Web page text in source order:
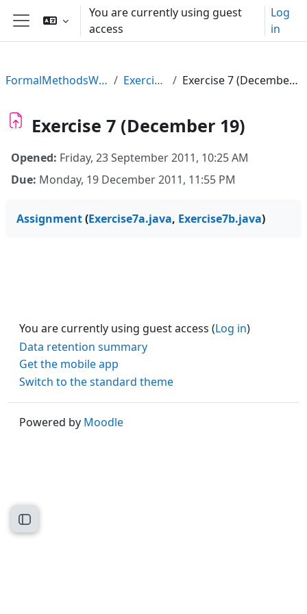
Skip to main content
Side panel
You are currently using guest
access
Log
in
Open course index
FormalMethodsWS11 Exercises Exercise 7 (December 19)
Exercise 7 (December 19)
Opened: Friday, 23 September 2011, 10:25 AM
Due: Monday, 19 December 2011, 11:55 PM
Assignment(Exercise7a.java, Exercise7b.java)
You are currently using guest access (Log in)
Data retention summary
Get the mobile app
Switch to the standard theme
Powered by Moodle